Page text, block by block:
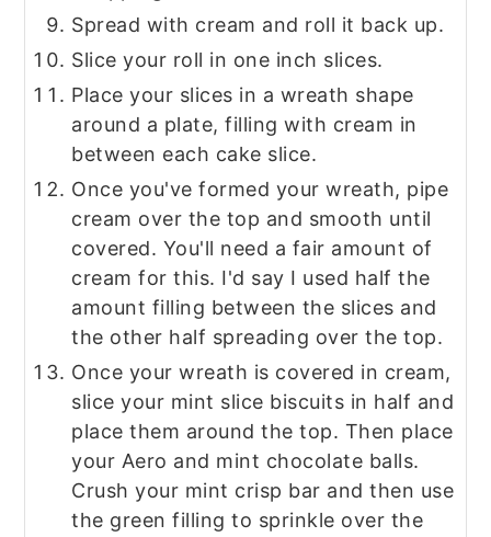
Spread with cream and roll it back up.
Slice your roll in one inch slices.
Place your slices in a wreath shape
around a plate, filling with cream in
between each cake slice.
Once you've formed your wreath, pipe
cream over the top and smooth until
covered. You'll need a fair amount of
cream for this. I'd say I used half the
amount filling between the slices and
the other half spreading over the top.
Once your wreath is covered in cream,
slice your mint slice biscuits in half and
place them around the top. Then place
your Aero and mint chocolate balls.
Crush your mint crisp bar and then use
the green filling to sprinkle over the